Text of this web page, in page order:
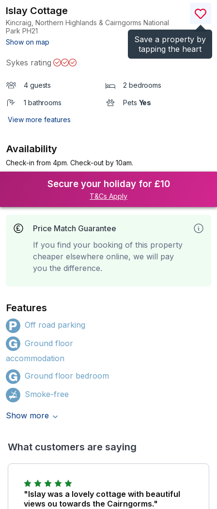
Save a property by
tapping the heart
Islay Cottage
Kincraig, Northern Highlands & Cairngorms National
Park PH21
Show on map
(Ref.1198301
Sykes rating
4 guests 2 bedrooms
1 bathrooms Pets Yes
View more features
Availability
Check-in from 4pm. Check-out by 10am.
Secure your holiday for £10
T&Cs Apply
Price Match Guarantee
If you find your booking of this property
cheaper elsewhere online, we will pay
you the difference.
Features
Off road parking
Ground floor
accommodation
Ground floor bedroom
Smoke-free
Show more
What customers are saying
"Islay was a lovely cottage with beautiful
views ou towards the Cairngorms."